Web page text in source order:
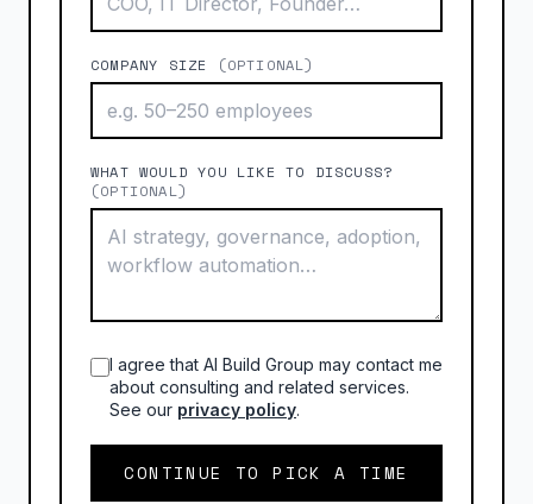
COMPANY SIZE (OPTIONAL)
WHAT WOULD YOU LIKE TO DISCUSS?
(OPTIONAL)
I agree that AI Build Group may contact me
about consulting and related services.
See our privacy policy.
CONTINUE TO PICK A TIME